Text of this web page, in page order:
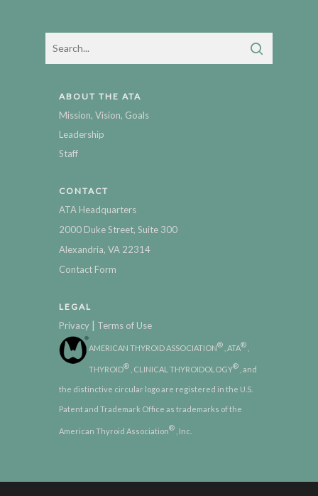
ABOUT THE ATA
Mission, Vision, Goals
Leadership
Staff
CONTACT
ATA Headquarters
2000 Duke Street, Suite 300
Alexandria, VA 22314
Contact Form
LEGAL
Privacy | Terms of Use
AMERICAN THYROID ASSOCIATION® , ATA®
THYROID® , CLINICAL THYROIDOLOGY® , and
the distinctive circular logo are registered in the U.S.
Patent and Trademark Office as trademarks of the
American Thyroid Association® , Inc.